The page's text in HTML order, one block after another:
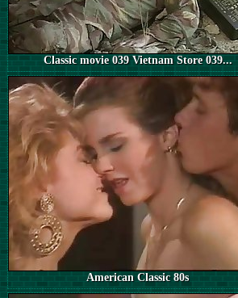
Classic movie 039 Vietnam Store 039...
American Classic 80s